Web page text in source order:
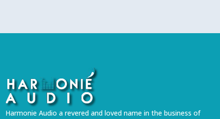
Harmonie Audio a revered and loved name in the business of